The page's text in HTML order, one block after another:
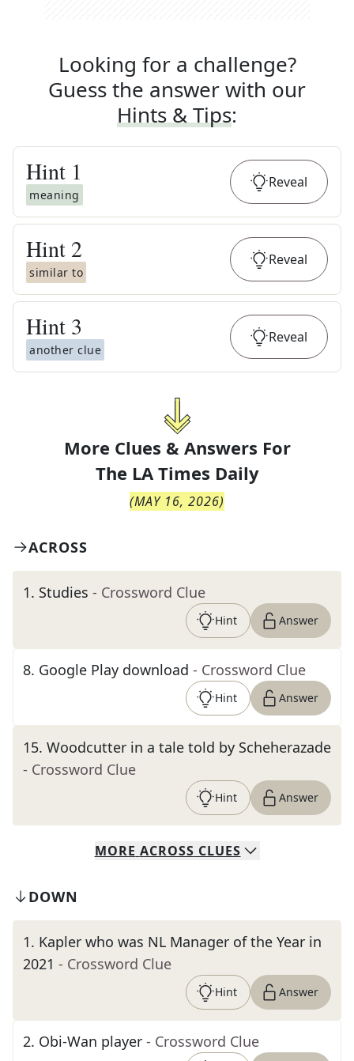
Looking for a challenge?
Guess the answer with our
Hints & Tips:
Hint 1
meaning
Reveal
Hint 2
similar to
Reveal
Hint 3
another clue
Reveal
More Clues & Answers For
The LA Times Daily
(MAY 16, 2026)
ACROSS
1. Studies - Crossword Clue
Hint Answer
8. Google Play download - Crossword Clue
Hint Answer
15. Woodcutter in a tale told by Scheherazade
- Crossword Clue
Hint Answer
MORE ACROSS CLUES
DOWN
1. Kapler who was NL Manager of the Year in
2021 - Crossword Clue
Hint Answer
2. Obi-Wan player - Crossword Clue